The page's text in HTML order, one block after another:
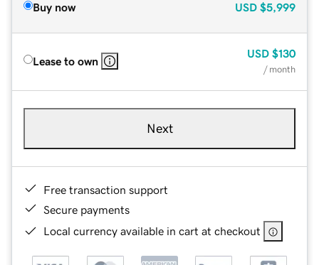
Buy now USD $5,999
Lease to own
USD $130
/ month
Next
Free transaction support
Secure payments
Local currency available in cart at checkout